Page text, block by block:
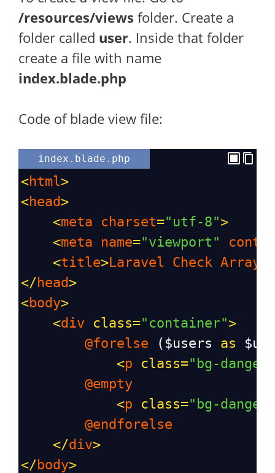
/resources/views folder. Create a
folder called user. Inside that folder
create a file with name
index.blade.php
Code of blade view file:
index.blade.php
<html>
<head>
<meta charset="utf-8">
<meta name="viewport"
<title>Laravel Check Array
</ head>
<body>
<div class="container">
@forelse ( $users as
<p class="bg-
@empty
<p class="bg-
@endforelse
</div>
</ body>